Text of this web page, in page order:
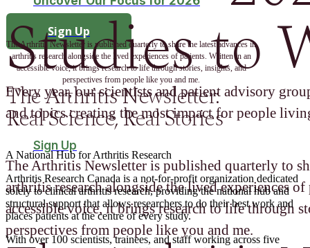
Sign Up
The Arthritis Newsletter is published quarterly to share the latest advances in
arthritis research alongside the lived experiences of patients. Written in an
accessible voice, it brings research to life through stories, insights, and
perspectives from people like you and me.
The Arthritis Newsletter:
Real Science, Real Stories
Studies to
Every year, our scientists and patient advisory
and topics creating the most impact for people
Sign Up
The Arthritis Newsletter is published quarterly to
arthritis research alongside the lived experiences
accessible voice, it brings research to life through
perspectives from people like you and me.
A National Hub for Arthritis Research​
Arthritis Research Canada is a not-for-profit organization dedicated
solely to clinical arthritis research, providing the national hub and
structural support that allows researchers to do their best work and
places patients at the centre of every study.
With over 100 scientists, trainees, and staff working across five